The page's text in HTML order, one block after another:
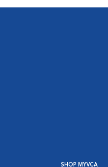
SHOP MYVCA